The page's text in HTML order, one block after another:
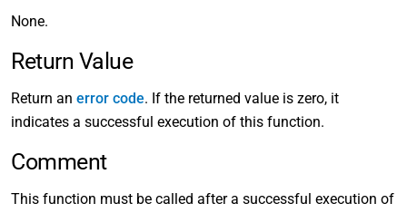
None.
Return Value
Return an error code. If the returned value is zero, it
indicates a successful execution of this function.
Comment
This function must be called after a successful execution of